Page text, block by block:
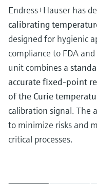
Endress+Hauser has
calibrating
designed for hygienic
compliance to FDA
unit combines a
accurate fixed-point
of the Curie
calibration signal. The
to minimize risks and
critical processes.